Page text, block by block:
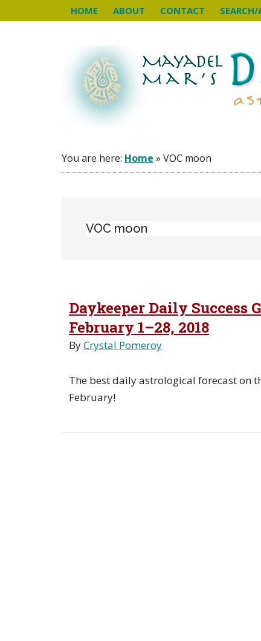
to
to
to
HOME ABOUT CONTACT SEARCH/
You are here: Home » VOC moon
VOC moon
Daykeeper Daily Success
February 1–28, 2018
ByCrystal Pomeroy
The best daily astrological forecast on
February!